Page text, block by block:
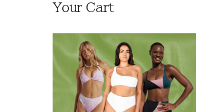
Your Cart